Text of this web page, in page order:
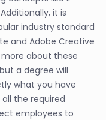
it is
industry standard
and Adobe Creative
about these
a degree will
what you have
the required
employees to